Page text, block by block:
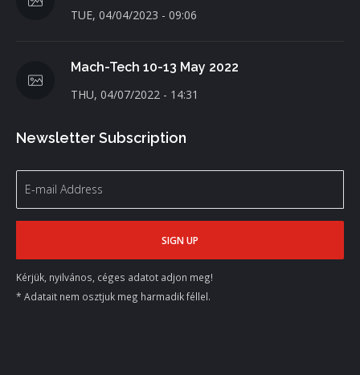
TUE, 04/04/2023 - 09:06
Mach-Tech 10-13 May 2022
THU, 04/07/2022 - 14:31
Newsletter Subscription
Kérjük, nyilvános, céges adatot adjon meg!
* Adatait nem osztjuk meg harmadik féllel.